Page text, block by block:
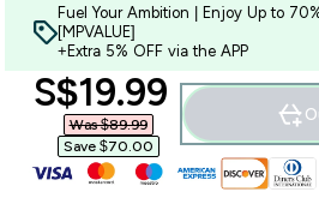
Fuel Your Ambition | Enjoy Up to
[MPVALUE]
+Extra 5% OFF via the APP
discounted
S$19.99‎
Was $89.99‎
Save $70.00‎